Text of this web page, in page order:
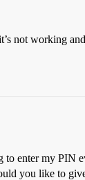
not working
to enter my
you like to